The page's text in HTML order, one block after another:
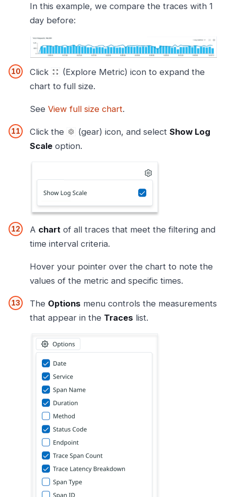
In this example, we compare the traces with 1
day before:
Click
(Explore Metric) icon to expand the
chart to full size.
See View full size chart.
Click the (gear) icon, and select Show Log
Scale option.
A chart of all traces that meet the filtering and
time interval criteria.
Hover your pointer over the chart to note the
values of the metric and specific times.
The Options menu controls the measurements
that appear in the Traces list.